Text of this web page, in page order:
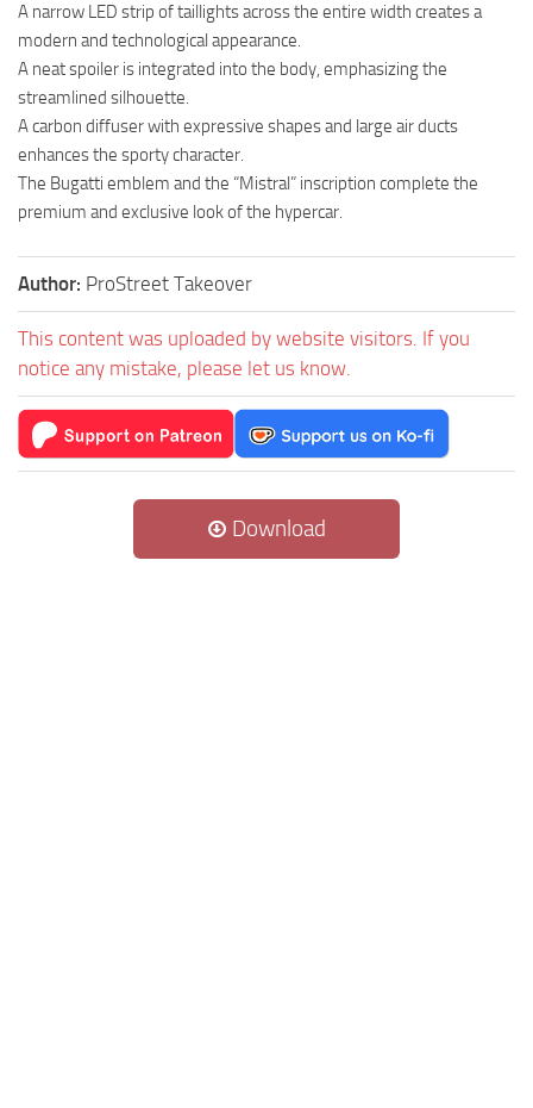
A narrow LED strip of taillights across the entire width creates a
modern and technological appearance.
A neat spoiler is integrated into the body, emphasizing the
streamlined silhouette.
A carbon diffuser with expressive shapes and large air ducts
enhances the sporty character.
The Bugatti emblem and the “Mistral” inscription complete the
premium and exclusive look of the hypercar.
Author: ProStreet Takeover
This content was uploaded by website visitors. If you
notice any mistake, please let us know.
Download